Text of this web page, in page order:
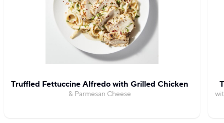
Truffled Fettuccine Alfredo with Grilled Chicken
& Parmesan Cheese